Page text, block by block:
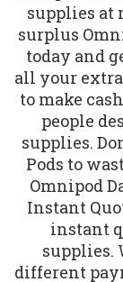
supplies at
surplus
today and
all your
to make
people
supplies.
Pods to
Omnipod
Instant
instant
supplies.
different